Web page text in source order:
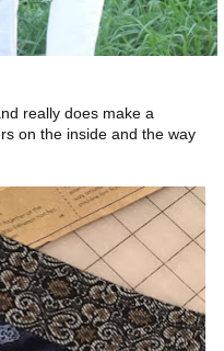
really does make a
on the inside and the way